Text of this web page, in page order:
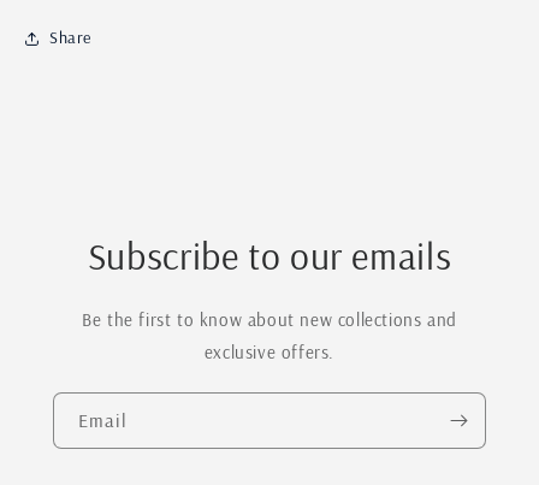
For
Share
Subscribe to our emails
Be the first to know about new collections and
exclusive offers.
Email